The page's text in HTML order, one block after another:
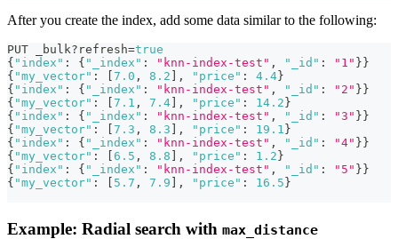
After you create the index, add some data similar to the following:
PUT _bulk?refresh=true
{ "index" : { "_index" : "knn-index-test" , "_id" : "1" } }
{ "my_vector" : 7.0 , 8.2 , "price" : 4.4 }
{ "index" : { "_index" : "knn-index-test" , "_id" : "2" } }
{ "my_vector" : 7.1 , 7.4 , "price" : 14.2 }
{ "index" : { "_index" : "knn-index-test" , "_id" : "3" } }
{ "my_vector" : 7.3 , 8.3 , "price" : 19.1 }
{ "index" : { "_index" : "knn-index-test" , "_id" : "4" } }
{ "my_vector" : 6.5 , 8.8 , "price" : 1.2 }
{ "index" : { "_index" : "knn-index-test" , "_id" : "5" } }
{ "my_vector" : 5.7 , 7.9 , "price" : 16.5 }
Example: Radial search with max_distance